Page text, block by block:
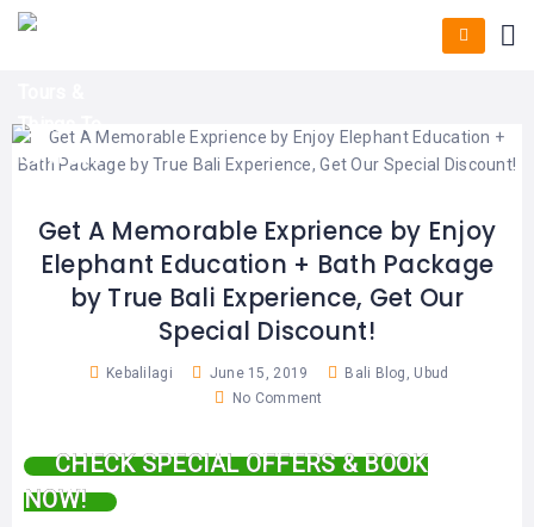
HOME
E-
CRUISES
&
FASTBOAT
ADVENTURES
TOURS
DESTINATIONS
EXPLORE
KUTA
NUSA
DUA
CANGGU
NUSA
PENIDA
BALI
BALI
HALF
SPECIAL
PACKAGES
COMBINATION
NUSA
PENIDA
TOURS
BLOG
CONTACT
Get A Memorable Exprience by Enjoy
Elephant Education + Bath Package
by True Bali Experience, Get Our
Special Discount!
Kebalilagi June 15, 2019 Bali Blog
Ubud
No Comment
CHECK SPECIAL OFFERS & BOOK
NOW!